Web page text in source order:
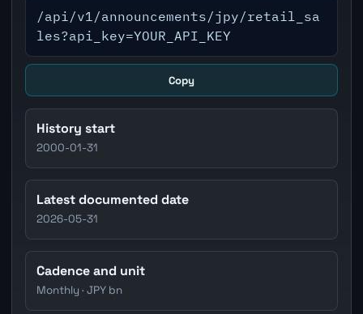
/api/v1/announcements/jpy/retail_sa
les?api_key=YOUR_API_KEY
Copy
History start
2000-01-31
Latest documented date
2026-05-31
Cadence and unit
Monthly · JPY bn